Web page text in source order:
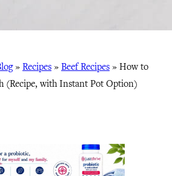
» Recipes » Beef Recipes » How to
(Recipe, with Instant Pot Option)